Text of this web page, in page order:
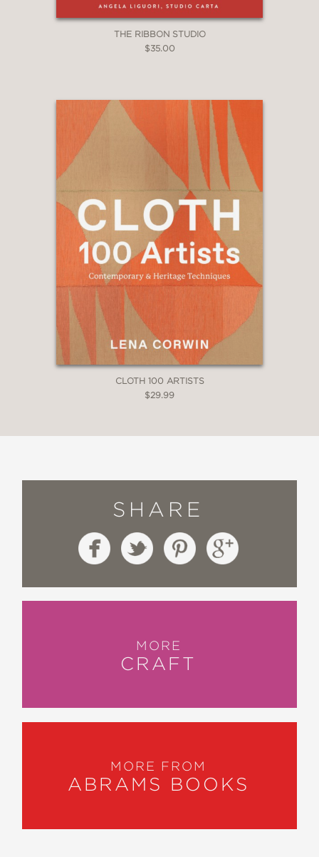
THE RIBBON STUDIO
$35.00
CLOTH 100 ARTISTS
$29.99
SHARE
MORE
CRAFT
MORE FROM
ABRAMS BOOKS